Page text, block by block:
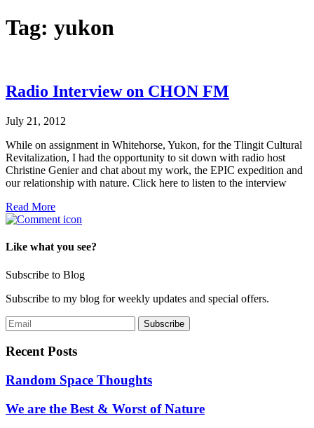
Tag: yukon
Radio Interview on CHON FM
July 21, 2012
While on assignment in Whitehorse, Yukon, for the Tlingit Cultural
Revitalization, I had the opportunity to sit down with radio host
Christine Genier and chat about my work, the EPIC expedition and
our relationship with nature. Click here to listen to the interview
Read More
Like what you see?
Subscribe to Blog
Subscribe to my blog for weekly updates and special offers.
Recent Posts
Random Space Thoughts
We are the Best & Worst of Nature